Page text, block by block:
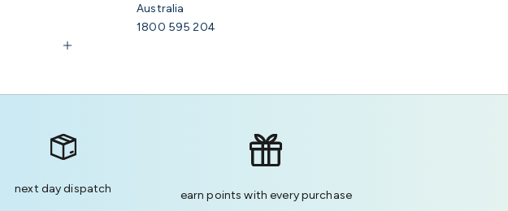
Australia
1800 595 204
next day dispatch earn points with every purchase